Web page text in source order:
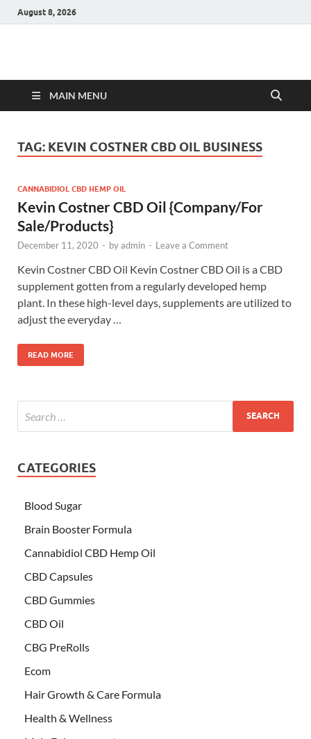
August 8, 2026
Hulk Supplements
MAIN MENU
TAG: KEVIN COSTNER CBD OIL BUSINESS
CANNABIDIOL CBD HEMP OIL
Kevin Costner CBD Oil {Company/For
Sale/Products}
December 11, 2020 - byadmin - Leave a Comment
Kevin Costner CBD Oil Kevin Costner CBD Oil is a CBD
supplement gotten from a regularly developed hemp
plant. In these high-level days, supplements are utilized to
adjust the everyday …
READ MORE
CATEGORIES
Blood Sugar
Brain Booster Formula
Cannabidiol CBD Hemp Oil
CBD Capsules
CBD Gummies
CBD Oil
CBG PreRolls
Ecom
Hair Growth & Care Formula
Health & Wellness